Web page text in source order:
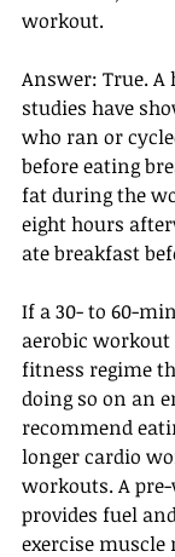
workout.
Answer: True.
studies have
who ran or
before eating
fat during the
eight hours
ate breakfast
If a 30- to 60-
aerobic
fitness regime
doing so on an
recommend
longer cardio
workouts. A
provides fuel
exercise muscle